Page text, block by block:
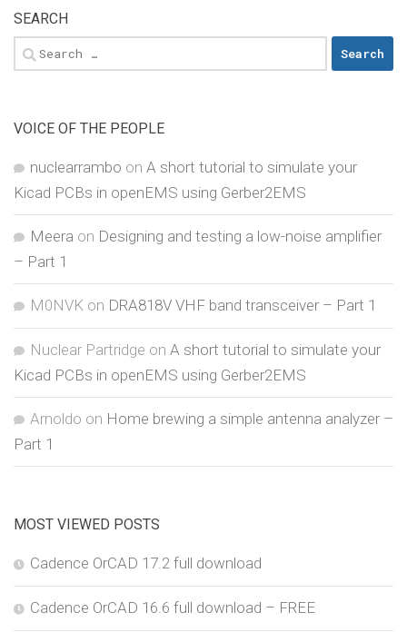
SEARCH
Search
for:
VOICE OF THE PEOPLE
nuclearrambo on A short tutorial to simulate your
Kicad PCBs in openEMS using Gerber2EMS
Meera on Designing and testing a low-noise amplifier
– Part 1
M0NVK on DRA818V VHF band transceiver – Part 1
Nuclear Partridge on A short tutorial to simulate your
Kicad PCBs in openEMS using Gerber2EMS
Arnoldo on Home brewing a simple antenna analyzer –
Part 1
MOST VIEWED POSTS
Cadence OrCAD 17.2 full download
Cadence OrCAD 16.6 full download – FREE